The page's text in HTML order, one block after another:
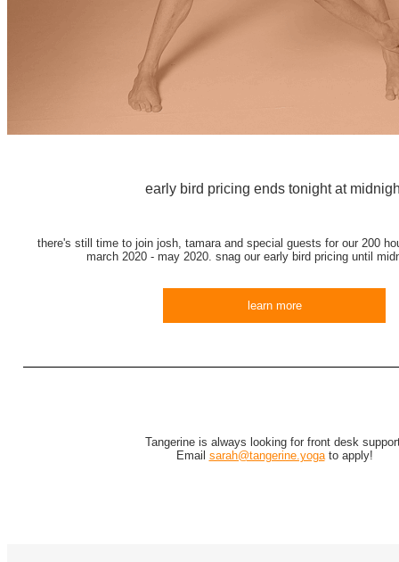
early bird pricing ends tonight at
there's still time to join josh, tamara and special guests for our 200
march 2020 - may 2020. snag our early bird pricing until
learn more
Tangerine is always looking for front desk
Email sarah@tangerine.yogato apply!